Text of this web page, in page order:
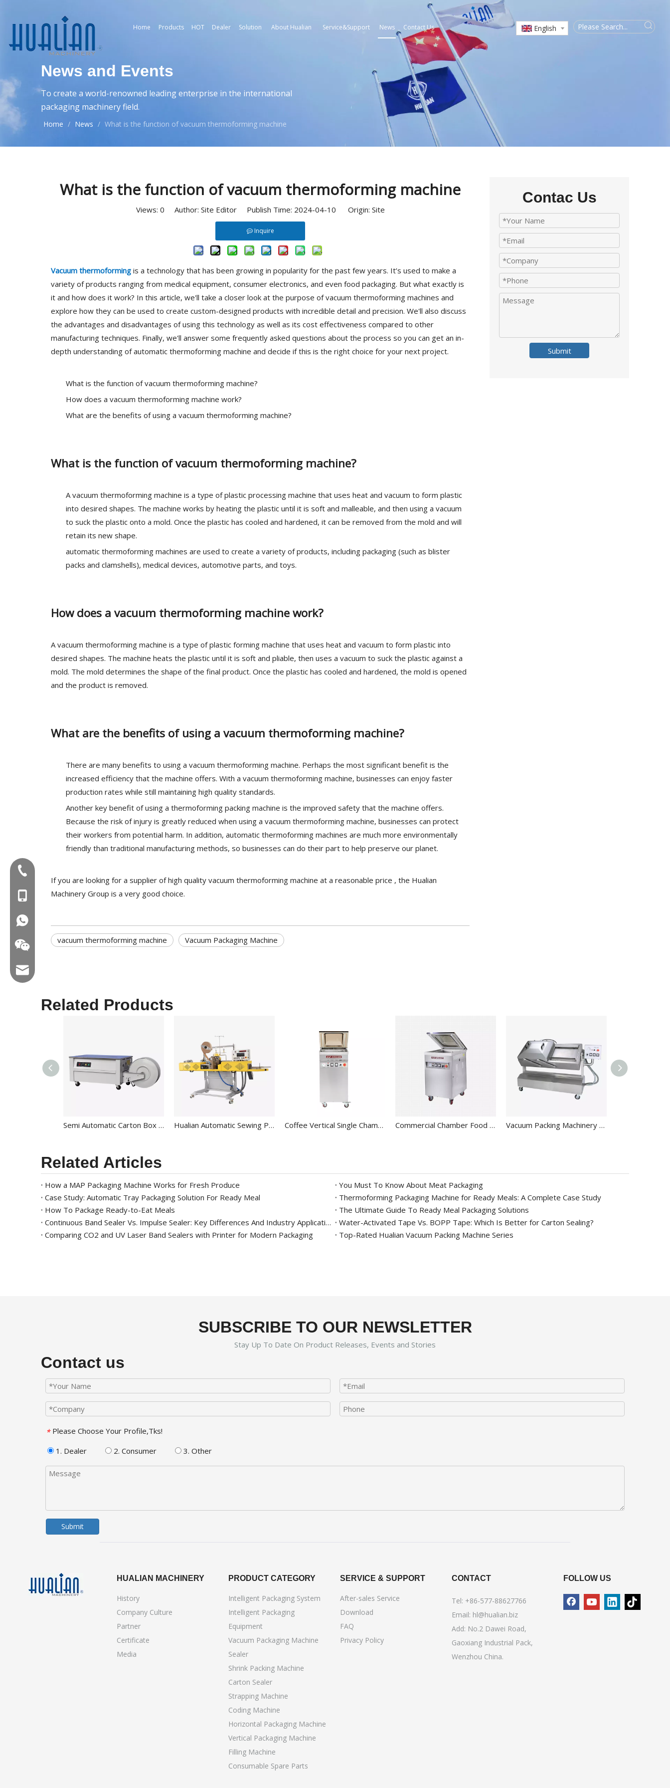
Home Products HOT Dealer Solution About Hualian Service&Support News Contact Us English
News and Events
To create a world-renowned leading enterprise in the international
packaging machinery field.
Home / News / What is the function of vacuum thermoforming machine
What is the function of vacuum thermoforming machine
Views: 0 Author: Site Editor Publish Time: 2024-04-10 Origin: Site
Inquire
Vacuum thermoforming is a technology that has been growing in popularity for the past few years. It’s used to make a
variety of products ranging from medical equipment, consumer electronics, and even food packaging. But what exactly is
it and how does it work? In this article, we'll take a closer look at the purpose of vacuum thermoforming machines and
explore how they can be used to create custom-designed products with incredible detail and precision. We'll also discuss
the advantages and disadvantages of using this technology as well as its cost effectiveness compared to other
manufacturing techniques. Finally, we'll answer some frequently asked questions about the process so you can get an in-
depth understanding of automatic thermoforming machine and decide if this is the right choice for your next project.
What is the function of vacuum thermoforming machine?
How does a vacuum thermoforming machine work?
What are the benefits of using a vacuum thermoforming machine?
What is the function of vacuum thermoforming machine?
A vacuum thermoforming machine is a type of plastic processing machine that uses heat and vacuum to form plastic
into desired shapes. The machine works by heating the plastic until it is soft and malleable, and then using a vacuum
to suck the plastic onto a mold. Once the plastic has cooled and hardened, it can be removed from the mold and will
retain its new shape.
automatic thermoforming machines are used to create a variety of products, including packaging (such as blister
packs and clamshells), medical devices, automotive parts, and toys.
How does a vacuum thermoforming machine work?
A vacuum thermoforming machine is a type of plastic forming machine that uses heat and vacuum to form plastic into
desired shapes. The machine heats the plastic until it is soft and pliable, then uses a vacuum to suck the plastic against a
mold. The mold determines the shape of the final product. Once the plastic has cooled and hardened, the mold is opened
and the product is removed.
What are the benefits of using a vacuum thermoforming machine?
There are many benefits to using a vacuum thermoforming machine. Perhaps the most significant benefit is the
increased efficiency that the machine offers. With a vacuum thermoforming machine, businesses can enjoy faster
production rates while still maintaining high quality standards.
Another key benefit of using a thermoforming packing machine is the improved safety that the machine offers.
Because the risk of injury is greatly reduced when using a vacuum thermoforming machine, businesses can protect
their workers from potential harm. In addition, automatic thermoforming machines are much more environmentally
friendly than traditional manufacturing methods, so businesses can do their part to help preserve our planet.
If you are looking for a supplier of high quality vacuum thermoforming machine at a reasonable price , the Hualian
Machinery Group is a very good choice.
vacuum thermoforming machine Vacuum Packaging Machine
Contac Us
Submit
Related Products
Semi Automatic Carton Box Strapping Machine For PP Strap Banding Machine KZB-II Hualian Automatic Sewing Paper Inner Liner Bag Sealer Packaging Machine with Thread FBK-332C Coffee Vertical Single Chamber Vacuum Packing Machine For Food DZ-400/2E Commercial Chamber Food Vacuum Packaging Machine DZ-500/2E Vacuum Packing Machinery with Gas DZK-500/S
Related Articles
How a MAP Packaging Machine Works for Fresh Produce
You Must To Know About Meat Packaging
Case Study: Automatic Tray Packaging Solution For Ready Meal
Thermoforming Packaging Machine for Ready Meals: A Complete Case Study
How To Package Ready-to-Eat Meals
The Ultimate Guide To Ready Meal Packaging Solutions
Continuous Band Sealer Vs. Impulse Sealer: Key Differences And Industry Applications
Water-Activated Tape Vs. BOPP Tape: Which Is Better for Carton Sealing?
Comparing CO2 and UV Laser Band Sealers with Printer for Modern Packaging
Top-Rated Hualian Vacuum Packing Machine Series
SUBSCRIBE TO OUR NEWSLETTER
Stay Up To Date On Product Releases, Events and Stories
Contact us
* Please Choose Your Profile,Tks!
1. Dealer
2. Consumer 3. Other
Submit
HUALIAN MACHINERY
History
Company Culture
Partner
Certificate
Media
PRODUCT CATEGORY
Intelligent Packaging System
Intelligent Packaging
Equipment
Vacuum Packaging Machine
Sealer
Shrink Packing Machine
Carton Sealer
Strapping Machine
Coding Machine
Horizontal Packaging Machine
Vertical Packaging Machine
Filling Machine
Consumable Spare Parts
SERVICE & SUPPORT
After-sales Service
Download
FAQ
Privacy Policy
CONTACT
Tel: +86-577-88627766
Email: hl@hualian.biz
Add: No.2 Dawei Road,
Gaoxiang Industrial Pack,
Wenzhou China.
MOB:+86-18858715170
FOLLOW US